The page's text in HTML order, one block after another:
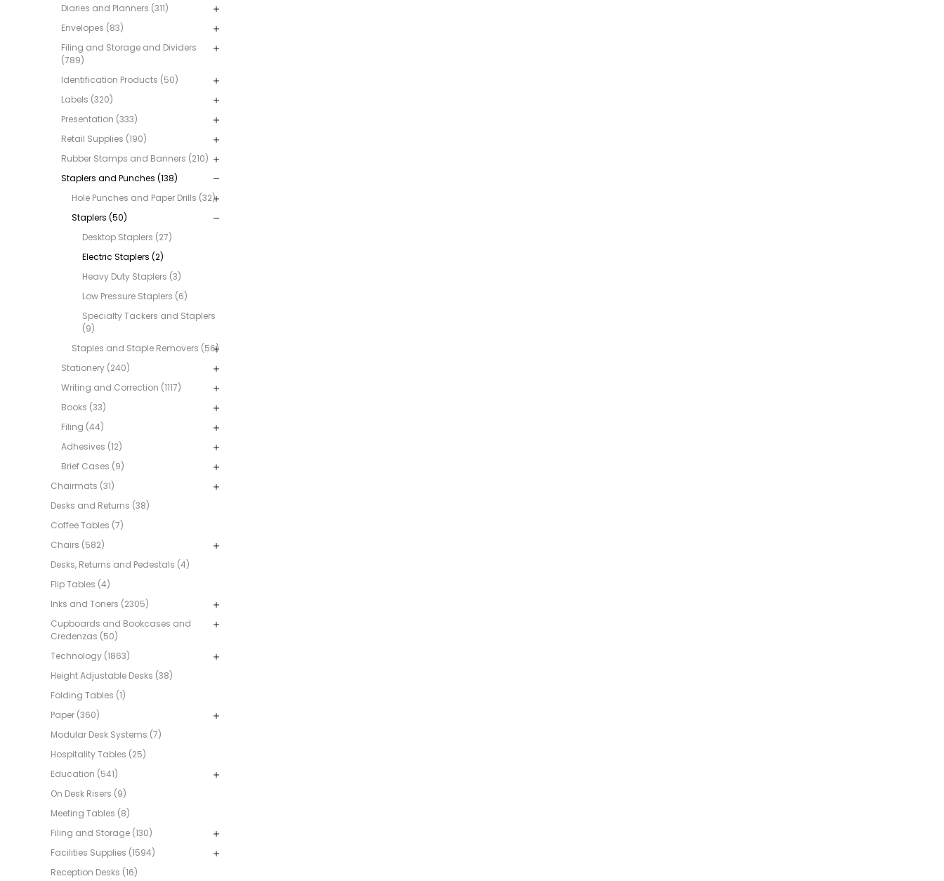
Diaries and Planners (311)
Envelopes (83)
Filing and Storage and Dividers
(789)
Identification Products (50)
Labels (320)
Presentation (333)
Retail Supplies (190)
Rubber Stamps and Banners (210)
Staplers and Punches (138)
Hole Punches and Paper Drills (32)
Staplers (50)
Desktop Staplers (27)
Electric Staplers (2)
Heavy Duty Staplers (3)
Low Pressure Staplers (6)
Specialty Tackers and Staplers
(9)
Staples and Staple Removers (56)
Stationery (240)
Writing and Correction (1117)
Books (33)
Filing (44)
Adhesives (12)
Brief Cases (9)
Chairmats (31)
Desks and Returns (38)
Coffee Tables (7)
Chairs (582)
Desks, Returns and Pedestals (4)
Flip Tables (4)
Inks and Toners (2305)
Cupboards and Bookcases and
Credenzas (50)
Technology (1863)
Height Adjustable Desks (38)
Folding Tables (1)
Paper (360)
Modular Desk Systems (7)
Hospitality Tables (25)
Education (541)
On Desk Risers (9)
Meeting Tables (8)
Filing and Storage (130)
Facilities Supplies (1594)
Reception Desks (16)